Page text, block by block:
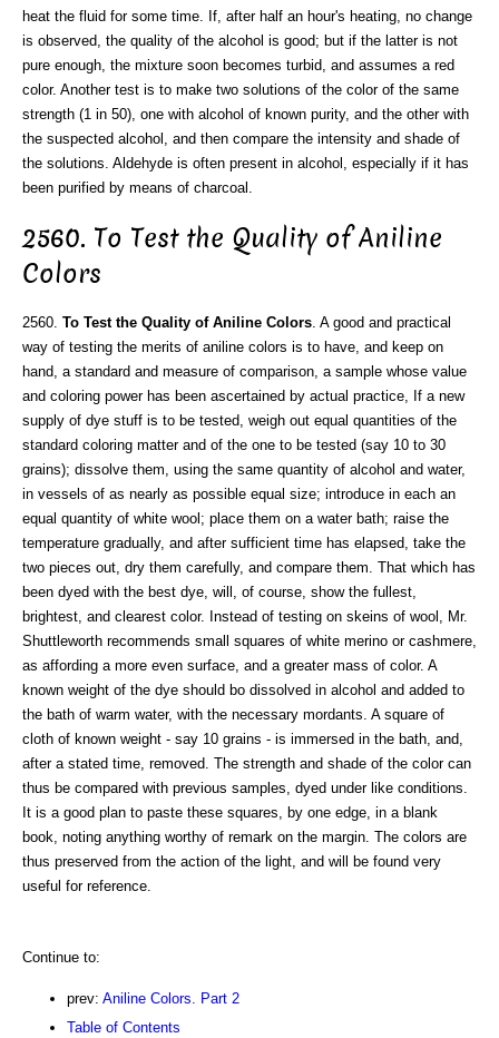
heat the fluid for some time. If, after half an hour's heating, no change
is observed, the quality of the alcohol is good; but if the latter is not
pure enough, the mixture soon becomes turbid, and assumes a red
color. Another test is to make two solutions of the color of the same
strength (1 in 50), one with alcohol of known purity, and the other with
the suspected alcohol, and then compare the intensity and shade of
the solutions. Aldehyde is often present in alcohol, especially if it has
been purified by means of charcoal.
2560. To Test the Quality of Aniline
Colors
2560. To Test the Quality of Aniline Colors. A good and practical
way of testing the merits of aniline colors is to have, and keep on
hand, a standard and measure of comparison, a sample whose value
and coloring power has been ascertained by actual practice, If a new
supply of dye stuff is to be tested, weigh out equal quantities of the
standard coloring matter and of the one to be tested (say 10 to 30
grains); dissolve them, using the same quantity of alcohol and water,
in vessels of as nearly as possible equal size; introduce in each an
equal quantity of white wool; place them on a water bath; raise the
temperature gradually, and after sufficient time has elapsed, take the
two pieces out, dry them carefully, and compare them. That which has
been dyed with the best dye, will, of course, show the fullest,
brightest, and clearest color. Instead of testing on skeins of wool, Mr.
Shuttleworth recommends small squares of white merino or cashmere,
as affording a more even surface, and a greater mass of color. A
known weight of the dye should bo dissolved in alcohol and added to
the bath of warm water, with the necessary mordants. A square of
cloth of known weight - say 10 grains - is immersed in the bath, and,
after a stated time, removed. The strength and shade of the color can
thus be compared with previous samples, dyed under like conditions.
It is a good plan to paste these squares, by one edge, in a blank
book, noting anything worthy of remark on the margin. The colors are
thus preserved from the action of the light, and will be found very
useful for reference.
Continue to:
prev: Aniline Colors. Part 2
Table of Contents